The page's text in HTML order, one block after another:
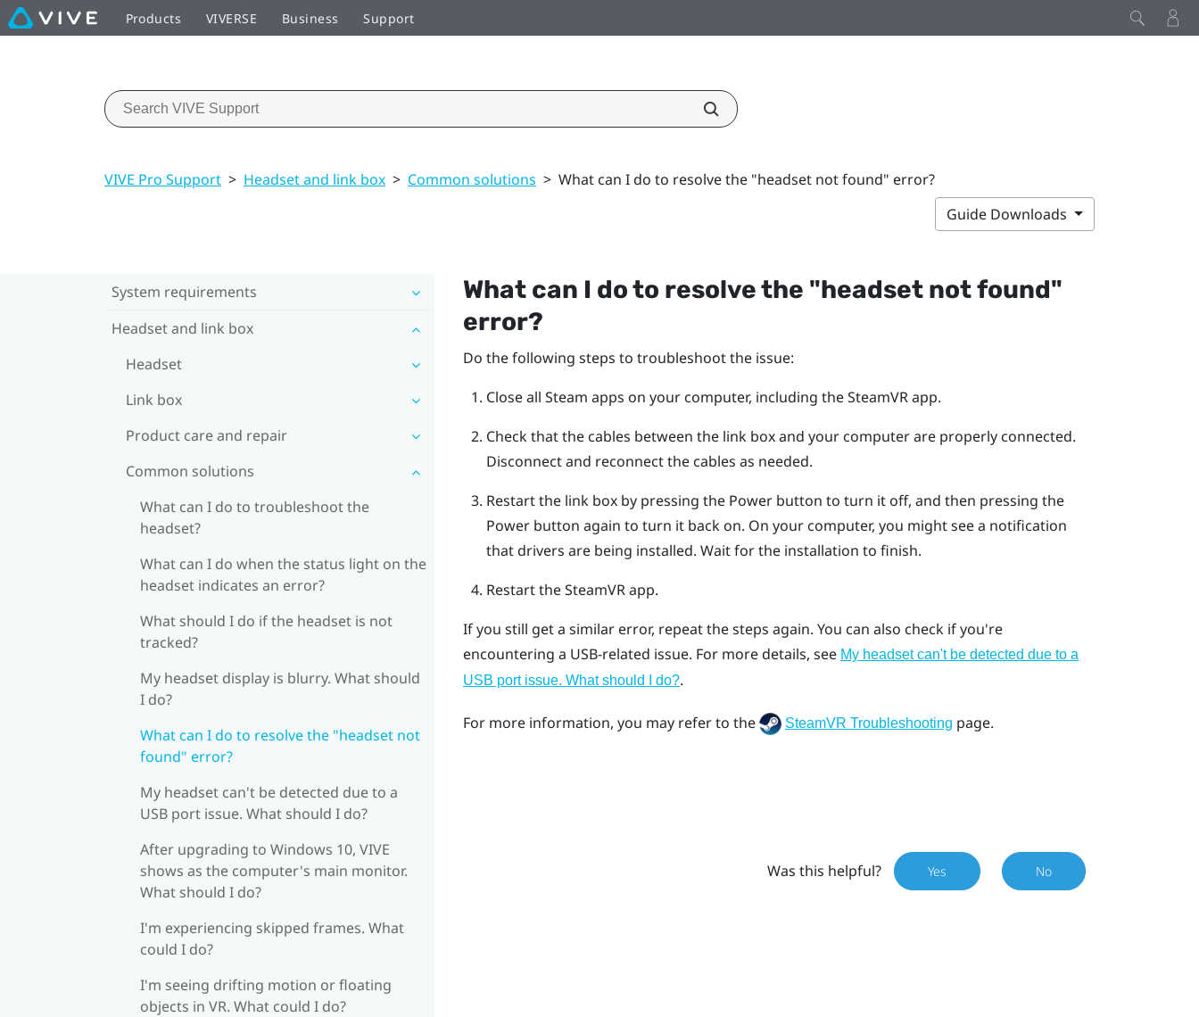
Products VIVERSE Business Support
VIVE Pro Support > Headset and link box > Common solutions > What can I do to resolve the "headset not found" error?
Guide Downloads
System requirements
Headset and link box
Headset
Link box
Product care and repair
Common solutions
What can I do to troubleshoot the
headset?
What can I do when the status light on the
headset indicates an error?
What should I do if the headset is not
tracked?
My headset display is blurry. What should
I do?
What can I do to resolve the "headset not
found" error?
My headset can't be detected due to a
USB port issue. What should I do?
After upgrading to Windows 10, VIVE
shows as the computer's main monitor.
What should I do?
I'm experiencing skipped frames. What
could I do?
I'm seeing drifting motion or floating
objects in VR. What could I do?
What can I do to resolve the "‍headset not found"‍
error?
Do the following steps to troubleshoot the issue:
Close all Steam apps on your computer, including theSteamVRapp.
Check that the cables between the link box and your computer are properly connected.
Disconnect and reconnect the cables as needed.
Restart the link box by pressing the Power button to turn it off, and then pressing the
Power button again to turn it back on. On your computer, you might see a notification
that drivers are being installed. Wait for the installation to finish.
Restart theSteamVRapp.
If you still get a similar error, repeat the steps again. You can also check if you're
encountering a USB-related issue. For more details, see My headset can't be detected due to a
USB port issue. What should I do?.
For more information, you may refer to the SteamVR Troubleshooting page.
Was this helpful? Yes No